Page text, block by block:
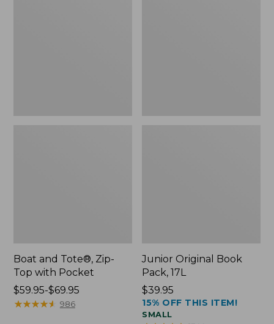
Boat and Tote®, Zip-
Top with Pocket
Price
range
$59.95-$69.95
★★★★★
★★★★★ 986
Junior Original Book
Pack, 17L
Price:
$39.95
$39.95
15% OFF THIS ITEM!
SMALL